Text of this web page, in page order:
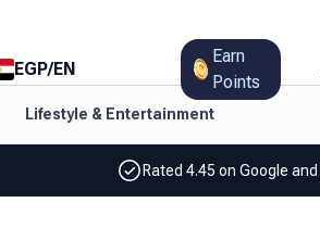
EGP/EN
Earn
Points
Lifestyle & Entertainment
Rated 4.45 on Google